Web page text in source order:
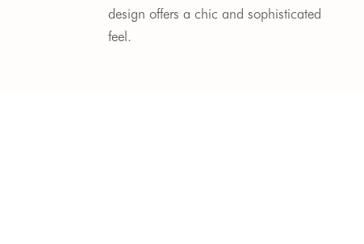
design offers a chic and sophisticated
feel.